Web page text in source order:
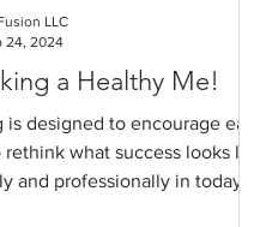
a Healthy Me!
is designed to encourage each
what success looks like
and professionally in today's
LLC
24, 2024